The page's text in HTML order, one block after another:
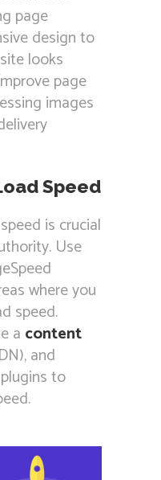
page
design to
looks
page
images
Speed
is crucial
Use
where you
speed.
a content
and
to